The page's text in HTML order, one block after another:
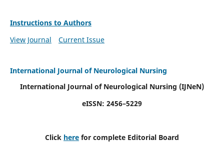
Instructions to Authors
View Journal
Current Issue
International Journal of Neurological Nursing
International Journal of Neurological Nursing (IJNeN)
eISSN: 2456–5229
Click here for complete Editorial Board